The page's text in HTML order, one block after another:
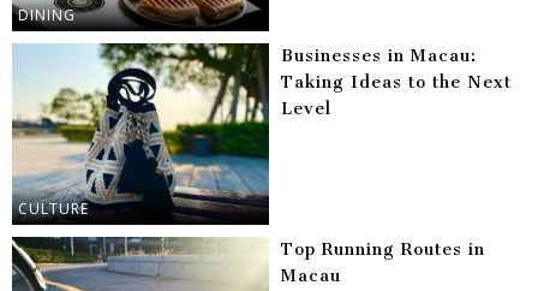
DINING
CULTURE
Businesses in Macau:
Taking Ideas to the Next
Level
Top Running Routes in
Macau